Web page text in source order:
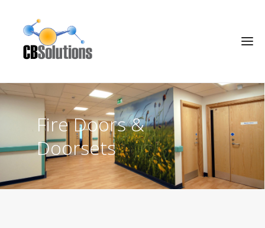
Fire Doors &
Doorsets